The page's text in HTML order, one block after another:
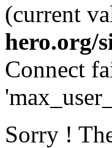
(current
hero.org/
Connect
Sorry !